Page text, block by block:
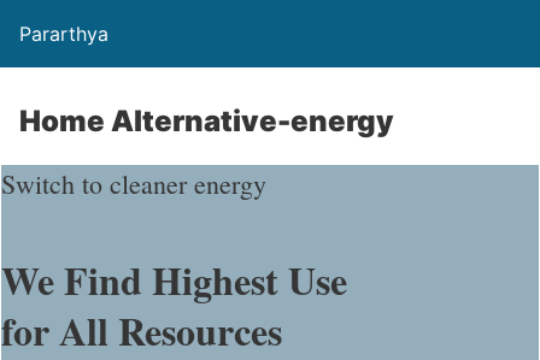
Pararthya
Home Alternative-energy
Switch to cleaner energy
We Find Highest Use
forAll Resources